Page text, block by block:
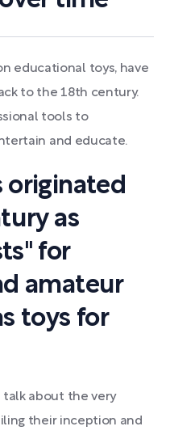
educational toys, have
to the 18th century.
tools to
and educate.
originated
as
for
amateur
toys for
talk about the very
their inception and